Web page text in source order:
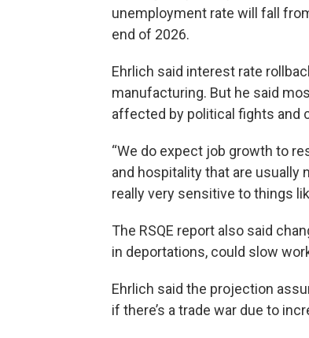
unemployment rate will fall
end of 2026.
Ehrlich said interest rate
manufacturing. But he said
affected by political fights and
“We do expect job growth to
and hospitality that are usually
really very sensitive to things
The RSQE report also said
in deportations, could slow
Ehrlich said the projection
if there’s a trade war due to